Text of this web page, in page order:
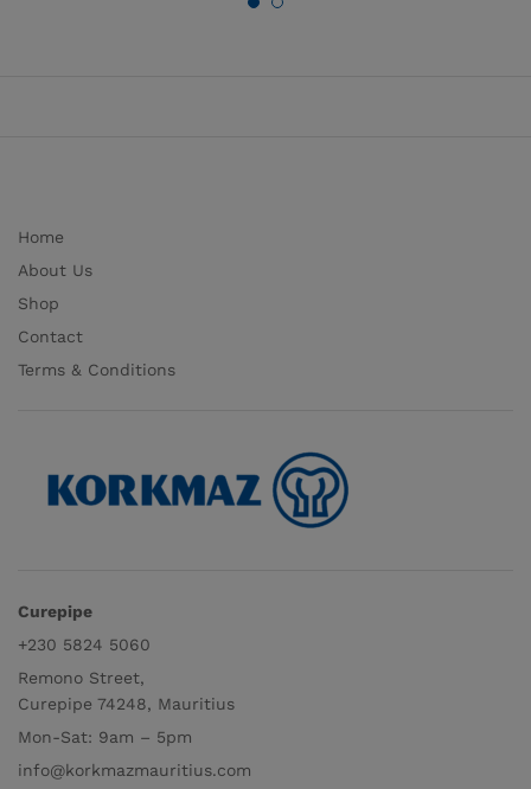
Home
About Us
Shop
Contact
Terms & Conditions
Curepipe
+230 5824 5060
Remono Street,
Curepipe 74248, Mauritius
Mon-Sat: 9am – 5pm
info@korkmazmauritius.com